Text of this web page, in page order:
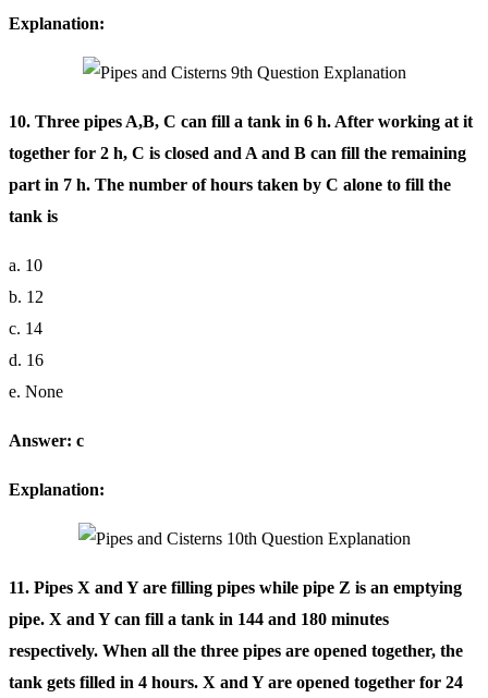
Explanation:
10. Three pipes A,B, C can fill a tank in 6 h. After working at it
together for 2 h, C is closed and A and B can fill the remaining
part in 7 h. The number of hours taken by C alone to fill the
tank is
a. 10
b. 12
c. 14
d. 16
e. None
Answer: c
Explanation:
11. Pipes X and Y are filling pipes while pipe Z is an emptying
pipe. X and Y can fill a tank in 144 and 180 minutes
respectively. When all the three pipes are opened together, the
tank gets filled in 4 hours. X and Y are opened together for 24